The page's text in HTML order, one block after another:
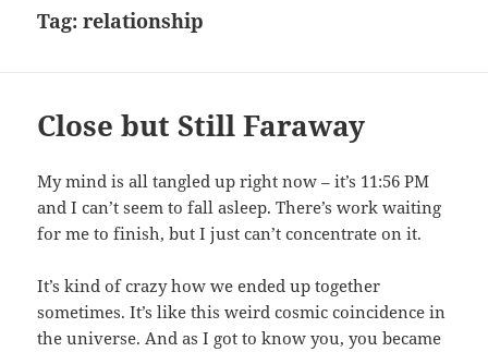
Tag:relationship
Close but Still Faraway
My mind is all tangled up right now – it’s 11:56 PM
and I can’t seem to fall asleep. There’s work waiting
for me to finish, but I just can’t concentrate on it.
It’s kind of crazy how we ended up together
sometimes. It’s like this weird cosmic coincidence in
the universe. And as I got to know you, you became